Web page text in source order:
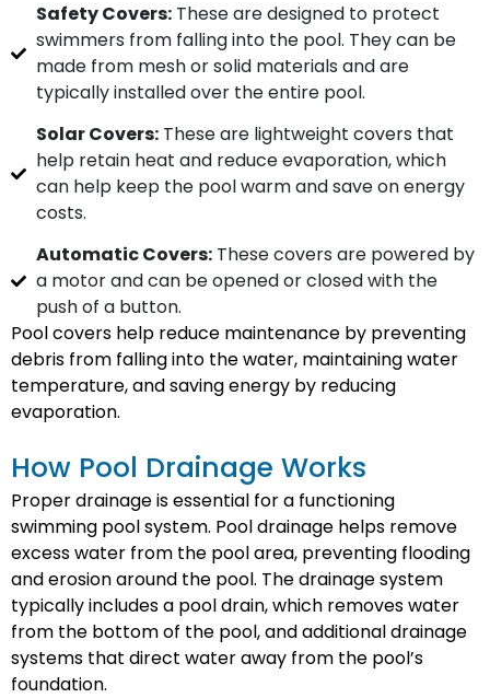
Safety Covers:These are designed to protect
swimmers from falling into the pool. They can be
made from mesh or solid materials and are
typically installed over the entire pool.
Solar Covers:These are lightweight covers that
help retain heat and reduce evaporation, which
can help keep the pool warm and save on energy
costs.
Automatic Covers:These covers are powered by
a motor and can be opened or closed with the
push of a button.
Pool covers help reduce maintenance by preventing
debris from falling into the water, maintaining water
temperature, and saving energy by reducing
evaporation.
How Pool Drainage Works
Proper drainage is essential for a functioning
swimming pool system. Pool drainage helps remove
excess water from the pool area, preventing flooding
and erosion around the pool. The drainage system
typically includes a pool drain, which removes water
from the bottom of the pool, and additional drainage
systems that direct water away from the pool’s
foundation.